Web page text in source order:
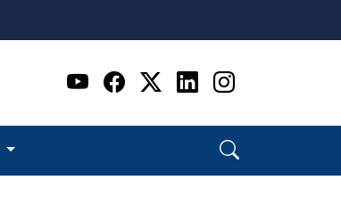
Go to WI DOT's Official
Go to WI DOT's
Go to WI DOT's
Go to WI
Go to WI